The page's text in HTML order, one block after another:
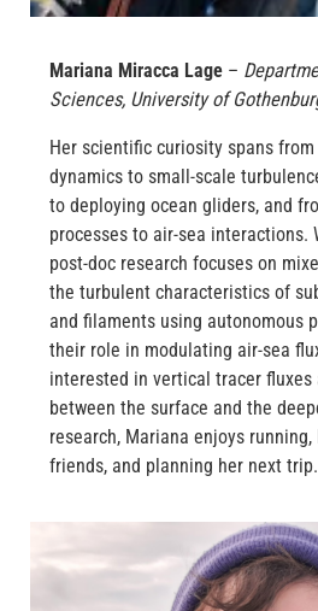
Mariana Miracca Lage –
Sciences, University of
Her scientific curiosity spans
dynamics to small-scale
to deploying ocean gliders, and
processes to air-sea interactions.
post-doc research focuses on
the turbulent characteristics of
and filaments using autonomous
their role in modulating air-sea
interested in vertical tracer fluxes
between the surface and the
research, Mariana enjoys
friends, and planning her next trip.